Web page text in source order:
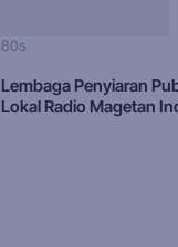
80s
Lembaga Penyiaran
Lokal Radio Magetan